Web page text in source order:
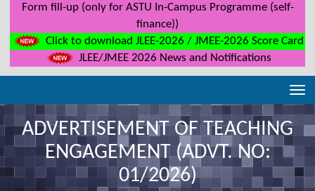
Form fill-up (only for ASTU In-Campus Programme (self-
finance))
Click to download JLEE-2026 / JMEE-2026 Score Card
JLEE/JMEE 2026 News and Notifications
ADVERTISEMENT OF TEACHING
ENGAGEMENT (ADVT. NO:
01/2026)